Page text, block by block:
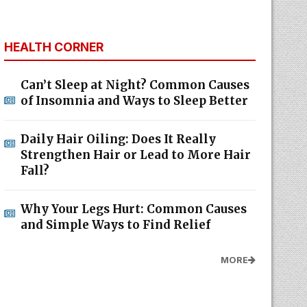
HEALTH CORNER
Can’t Sleep at Night? Common Causes
of Insomnia and Ways to Sleep Better
Daily Hair Oiling: Does It Really
Strengthen Hair or Lead to More Hair
Fall?
Why Your Legs Hurt: Common Causes
and Simple Ways to Find Relief
MORE